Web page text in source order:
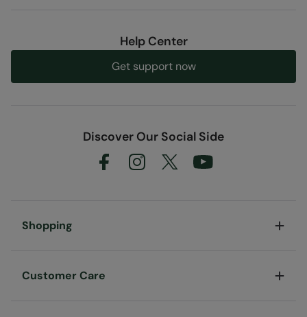
Help Center
Get support now
Discover Our Social Side
Shopping
Customer Care